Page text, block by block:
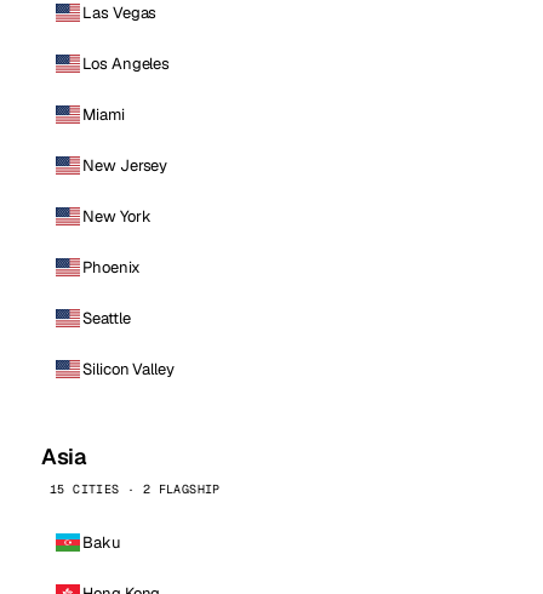
Las Vegas
Los Angeles
Miami
New Jersey
New York
Phoenix
Seattle
Silicon Valley
Asia
15 CITIES · 2 FLAGSHIP
Baku